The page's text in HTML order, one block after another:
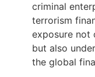
criminal
terrorism
exposure not
but also
the global